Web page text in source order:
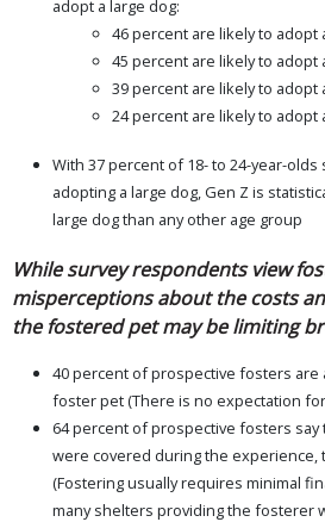
adopt a large dog:
46 percent are likely to adopt
45 percent are likely to adopt
39 percent are likely to adopt
24 percent are likely to adopt
With 37 percent of 18- to 24-year-
adopting a large dog, Gen Z is
large dog than any other age group
While survey respondents view
misperceptions about the costs
the fostered pet may be limiting
40 percent of prospective fosters
foster pet (There is no expectation
64 percent of prospective fosters say
were covered during the experience,
(Fostering usually requires minimal
many shelters providing the fosterer